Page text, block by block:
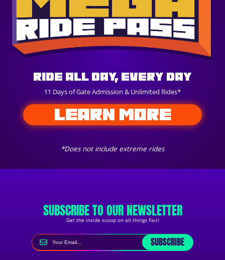
Ride All Day, Every Day
11 Days of Gate Admission & Unlimited Rides*
*Does not include extreme rides
LEARN MORE
SUBSCRIBE TO OUR NEWSLETTER
Get the inside scoop on all things Fair!
SUBSCRIBE